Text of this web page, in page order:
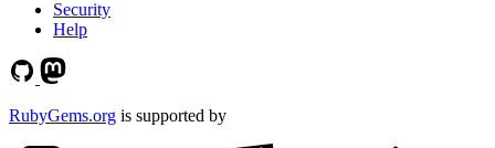
Security
Help
RubyGems.org is supported by